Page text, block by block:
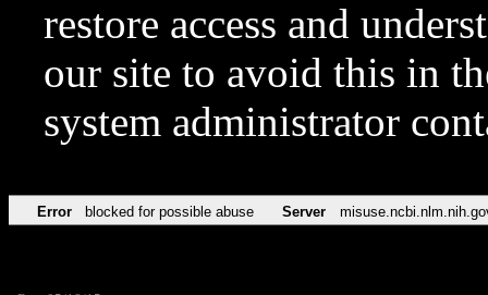
restore access and
our site to avoid this in
system administrator
Error blocked for possible abuse Server